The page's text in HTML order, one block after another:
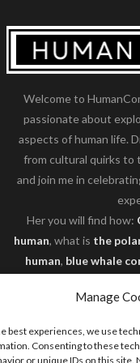
Manage
best experiences, we use
Consenting to these
or unique IDs on this
Welcome to
passionate about
aspects of human life.
from cultural quirks to
and join me in
Her you will find how:
human, what is the
human, blue whale
california